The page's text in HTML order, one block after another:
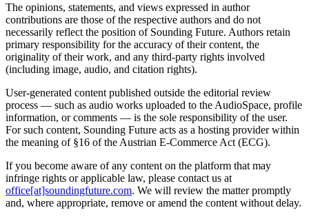
The opinions, statements, and views expressed in author
contributions are those of the respective authors and do not
necessarily reflect the position of Sounding Future. Authors retain
primary responsibility for the accuracy of their content, the
originality of their work, and any third-party rights involved
(including image, audio, and citation rights).
User-generated content published outside the editorial review
process — such as audio works uploaded to the AudioSpace, profile
information, or comments — is the sole responsibility of the user.
For such content, Sounding Future acts as a hosting provider within
the meaning of §16 of the Austrian E-Commerce Act (ECG).
If you become aware of any content on the platform that may
infringe rights or applicable law, please contact us at
office[at]soundingfuture.com. We will review the matter promptly
and, where appropriate, remove or amend the content without delay.